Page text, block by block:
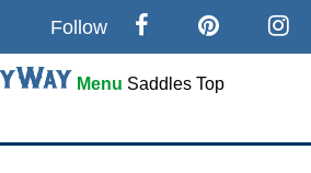
Follow
Menu Saddles Top